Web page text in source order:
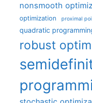
nonsmooth
optimization proximal
quadratic
robust